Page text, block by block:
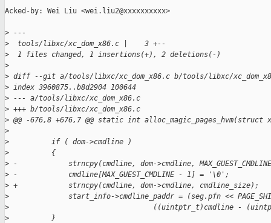
Acked-by: Wei Liu <wei.liu2@xxxxxxxxxx>
> ---
>
  tools/libxc/xc_dom_x86.c |    3 +--
>
  1 files changed, 1 insertions(+), 2 deletions(-)
>
> diff --git a/tools/libxc/xc_dom_x86.c b/tools/libxc/
> index 3960875..b8d2904 100644
> --- a/tools/libxc/xc_dom_x86.c
> +++ b/tools/libxc/xc_dom_x86.c
> @@ -676,8 +676,7 @@ static int alloc_magic_pages_hvm(struct
>
>
          if ( dom->cmdline )
>
          {
> -            strncpy(cmdline, dom->cmdline,
> -            cmdline[MAX_GUEST_CMDLINE - 1] = '\0';
> +            strncpy(cmdline, dom->cmdline, cmdline_size);
>
start_info->cmdline_paddr = (seg.pfn <<
>
((uintptr_t)cmdline -
>
          }